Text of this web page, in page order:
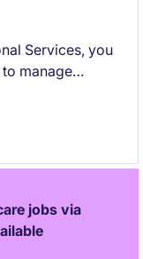
Services, you
manage
position is
jobs via